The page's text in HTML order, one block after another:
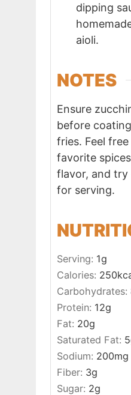
dipping
aioli.
NOTES
Ensure
before
fries. Feel
favorite
flavor, and
for serving.
Serving: 1g
Calories: 250
Carbohydrates:
Protein: 12g
Fat: 20g
Saturated Fat: 5
Sodium: 200mg
Fiber: 3g
Sugar: 2g